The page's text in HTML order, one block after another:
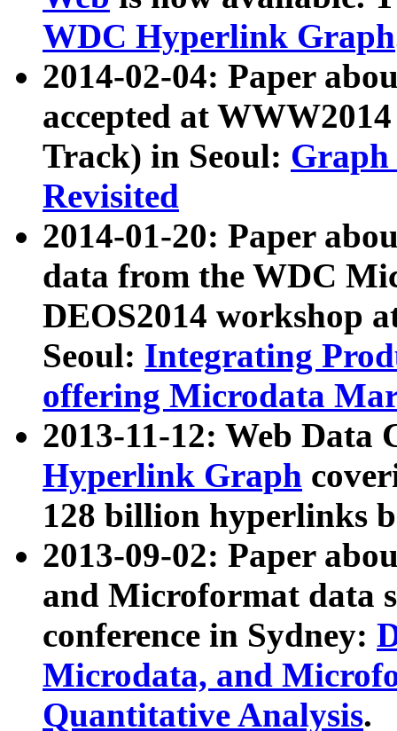
WDC Hyperlink Graph
2014-02-04: Paper
accepted at
Track) in Seoul: Graph
Revisited
2014-01-20: Paper
data from the WDC
DEOS2014 workshop
Seoul: Integrating
offering Microdata
2013-11-12: Web Data
Hyperlink Graph
128 billion hyperlinks
2013-09-02: Paper
and Microformat data
conference in Sydney:
Microdata, and
Quantitative Analysis.